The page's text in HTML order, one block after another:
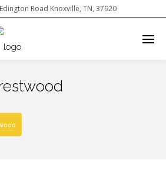
Road Knoxville, TN, 37920